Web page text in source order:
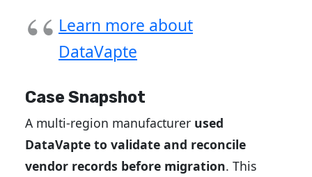
Learn more about
DataVapte
Case Snapshot
A multi-region manufacturer used
DataVapte to validate and reconcile
vendor records before migration. This